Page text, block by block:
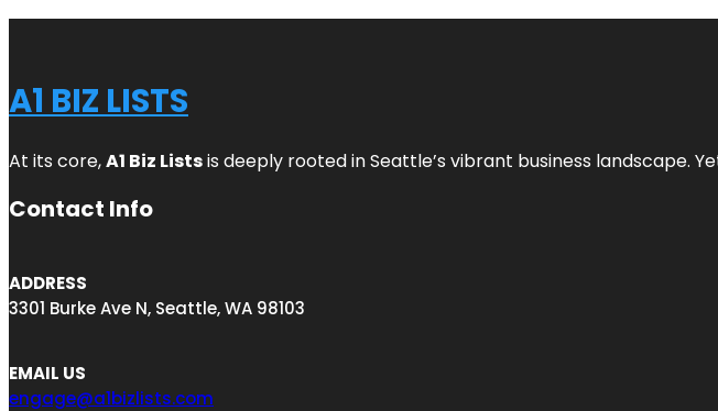
A1 BIZ LISTS
At its core,A1 Biz Listsis deeply rooted in Seattle’s vibrant business landscape.
Contact Info
ADDRESS
3301 Burke Ave N, Seattle, WA 98103
EMAIL US
engage@a1bizlists.com